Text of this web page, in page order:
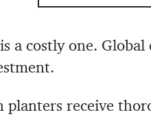
a costly one.
planters receive